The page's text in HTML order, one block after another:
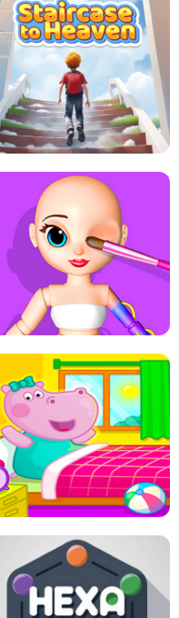
BABY PANDA HURRICANE SAFETY
STAIRCASE TO HEAVEN
ASMR DOLL REPAIR